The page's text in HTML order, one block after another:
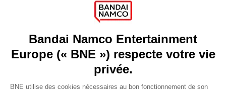
Recruitment
Licensing
DO YOU HAVE A QUESTION?
REGISTER A GAME